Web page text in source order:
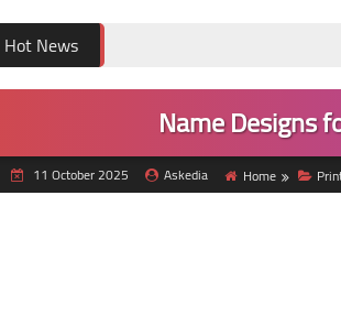
Hot News
Name Designs
11 October 2025 Askedia Home